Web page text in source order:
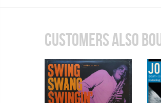
CUSTOMERS ALSO